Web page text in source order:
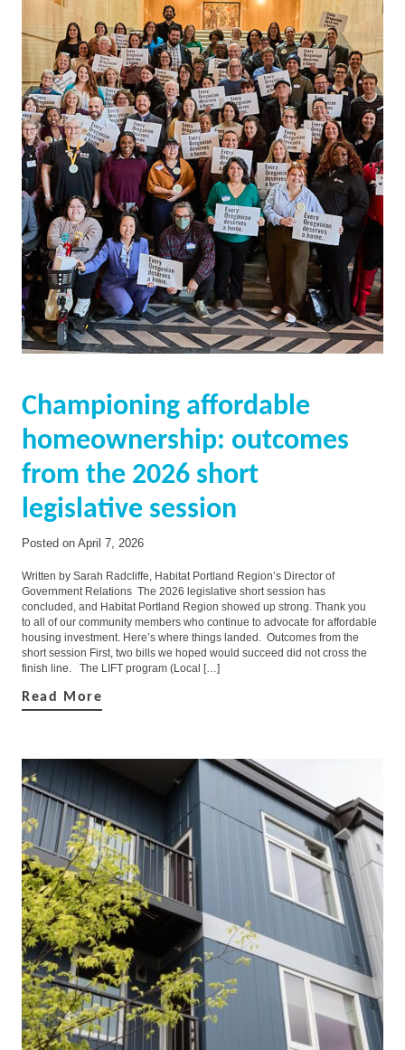
Championing affordable
homeownership: outcomes
from the 2026 short
legislative session
Posted on April 7, 2026
Written by Sarah Radcliffe, Habitat Portland Region’s Director of
Government Relations The 2026 legislative short session has
concluded, and Habitat Portland Region showed up strong. Thank you
to all of our community members who continue to advocate for affordable
housing investment. Here’s where things landed. Outcomes from the
short session First, two bills we hoped would succeed did not cross the
finish line. The LIFT program (Local […]
Read More